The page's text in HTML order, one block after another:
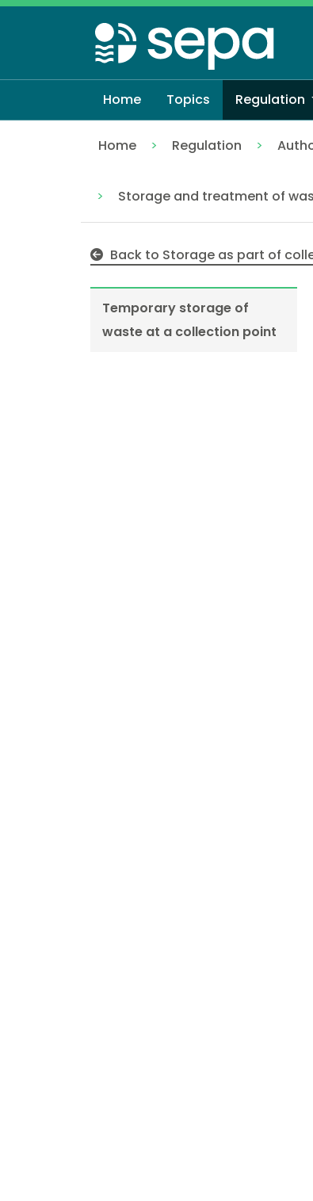
Skip
to
main
content
Home Topics Regulation
Home Regulation
Storage and treatment of
Back to Storage as part of
Temporary storage of
waste at a collection point